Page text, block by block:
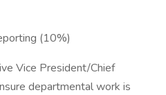
(10%)
Vice President/Chief
departmental work is